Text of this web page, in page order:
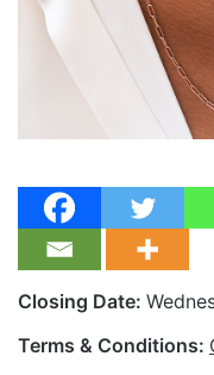
Closing Date:
Terms & Conditions: